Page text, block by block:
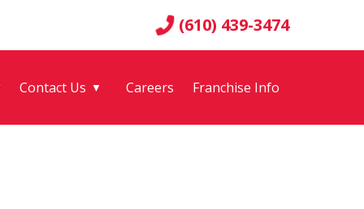
(610) 439-3474
Contact Us ▼ Careers Franchise Info